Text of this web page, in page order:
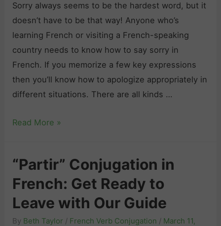
e
n
c
h
:
Y
o
W
n
t
e
r
t
i
c
l
e
s
n
D
t
r
Sorry always seems to be the hardest word, but it
doesn’t have to be that way! Anyone who’s
learning French or visiting a French-speaking
country needs to know how to say sorry in
French. If you memorize a few key expressions
then you’ll know how to apologize appropriately in
different situations. There are all kinds …
H
o
S
a
Read More »
“Partir” Conjugation in
French: Get Ready to
Leave with Our Guide
By Beth Taylor / French Verb Conjugation / March 11,